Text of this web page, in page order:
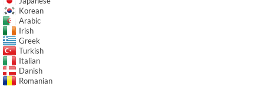
Korean
Arabic
Irish
Greek
Turkish
Italian
Danish
Romanian